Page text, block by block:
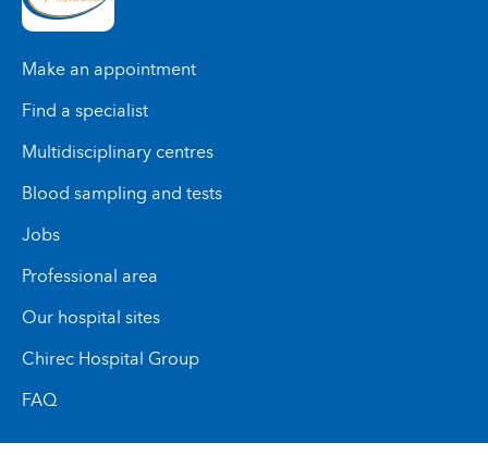
Make an appointment
Find a specialist
Multidisciplinary centres
Blood sampling and tests
Jobs
Professional area
Our hospital sites
Chirec Hospital Group
FAQ